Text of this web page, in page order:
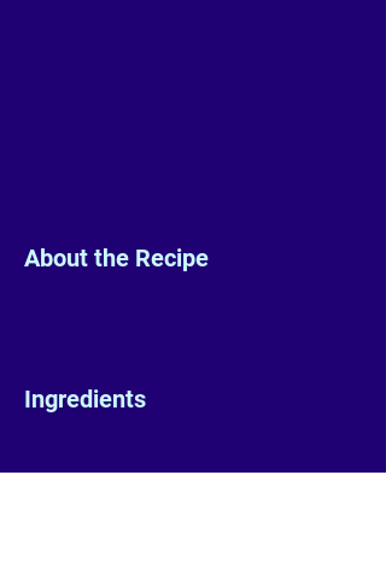
About the Recipe
Ingredients